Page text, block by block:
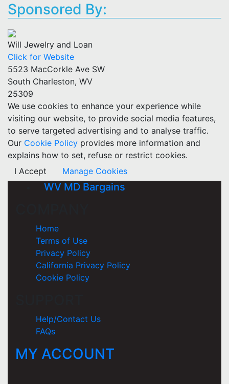
Sponsored By:
Will Jewelry and Loan
Click for Website
5523 MacCorkle Ave SW
South Charleston, WV
25309
We use cookies to enhance your experience while
visiting our website, to provide social media features,
to serve targeted advertising and to analyse traffic.
Our Cookie Policy provides more information and
explains how to set, refuse or restrict cookies.
I Accept
Manage Cookies
WV MD Bargains
Home
Terms of Use
Privacy Policy
California Privacy Policy
Cookie Policy
Help/Contact Us
FAQs
MY ACCOUNT